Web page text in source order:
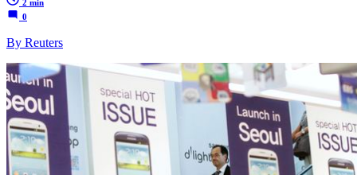
2 min
0
By Reuters